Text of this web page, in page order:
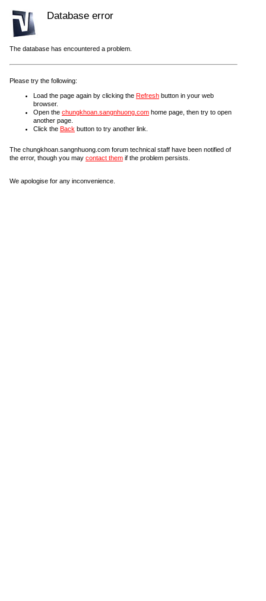
Database error
The database has encountered a problem.
Please try the following:
Load the page again by clicking the Refresh button in your web
browser.
Open the chungkhoan.sangnhuong.com home page, then try to open
another page.
Click the Back button to try another link.
The chungkhoan.sangnhuong.com forum technical staff have been notified of
the error, though you may contact them if the problem persists.
We apologise for any inconvenience.